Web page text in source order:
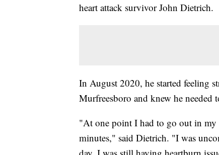
heart attack survivor John Dietrich.
In August 2020, he started feeling
Murfreesboro and knew he needed
"At one point I had to go out in
minutes," said Dietrich. "I was